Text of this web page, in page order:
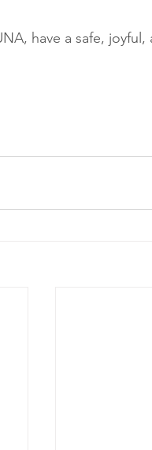
have a safe,